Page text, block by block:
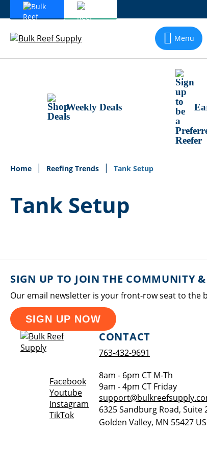
Skip
Content
Menu
Weekly Deals
Home Reefing Trends Tank Setup
Tank Setup
SIGN UP TO JOIN THE COMMUNITY
Our email newsletter is your front-row seat to the
SIGN UP NOW
FacebookOpens a new window
YoutubeOpens a new window
Instagram Opens a new window
TikTokOpens a new window
CONTACT
763-432-9691
8am - 6pm CT M-Th
9am - 4pm CT Friday
6325 Sandburg Road, Suite
Golden Valley, MN 55427 US